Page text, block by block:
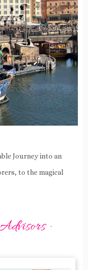
Journey into an
to the magical
·